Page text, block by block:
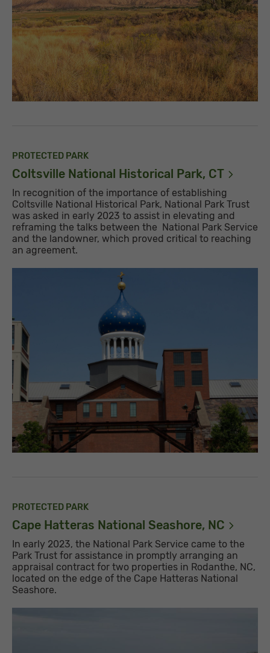
PROTECTED PARK
Coltsville National Historical Park, CT
In recognition of the importance of establishing
Coltsville National Historical Park, National Park Trust
was asked in early 2023 to assist in elevating and
reframing the talks between the National Park Service
and the landowner, which proved critical to reaching
an agreement.
PROTECTED PARK
Cape Hatteras National Seashore, NC
In early 2023, the National Park Service came to the
Park Trust for assistance in promptly arranging an
appraisal contract for two properties in Rodanthe, NC,
located on the edge of the Cape Hatteras National
Seashore.